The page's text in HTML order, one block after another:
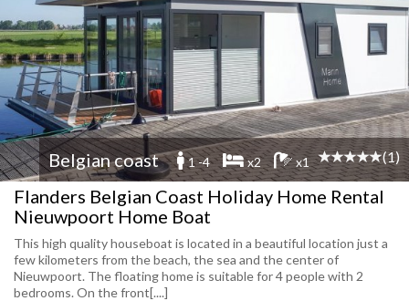
Belgian coast 1 -4 x2 x1 (1)
Flanders Belgian Coast Holiday Home Rental
Nieuwpoort Home Boat
This high quality houseboat is located in a beautiful location just a
few kilometers from the beach, the sea and the center of
Nieuwpoort. The floating home is suitable for 4 people with 2
bedrooms. On the front[....]